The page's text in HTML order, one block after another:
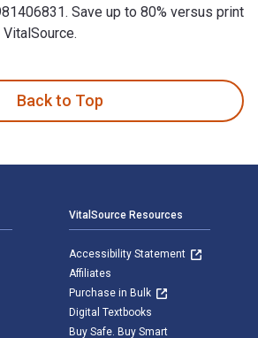
Save up to 80% versus print
Back to Top
VitalSource Resources
Accessibility Statement
Affiliates
Purchase in Bulk
Digital Textbooks
Buy Safe. Buy Smart